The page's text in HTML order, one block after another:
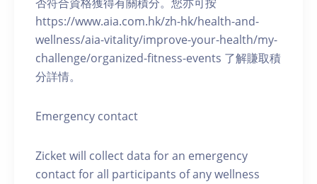
https://www.aia.com.hk/zh-hk/health-and-
wellness/aia-vitality/improve-your-health/my-
challenge/organized-fitness-events 了解賺取積
分詳情。
Emergency contact
Zicket will collect data for an emergency
contact for all participants of any wellness